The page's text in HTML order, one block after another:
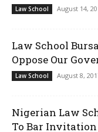
Law School August 14,
Law School
Oppose Our
Law School August 8,
Nigerian Law
To Bar Invitation